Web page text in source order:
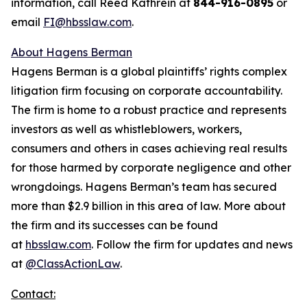
information, call Reed Kathrein at 844-916-0895 or
email FI@hbsslaw.com.
About Hagens Berman
Hagens Berman is a global plaintiffs’ rights complex
litigation firm focusing on corporate accountability.
The firm is home to a robust practice and represents
investors as well as whistleblowers, workers,
consumers and others in cases achieving real results
for those harmed by corporate negligence and other
wrongdoings. Hagens Berman’s team has secured
more than $2.9 billion in this area of law. More about
the firm and its successes can be found
at hbsslaw.com. Follow the firm for updates and news
at @ClassActionLaw.
Contact: